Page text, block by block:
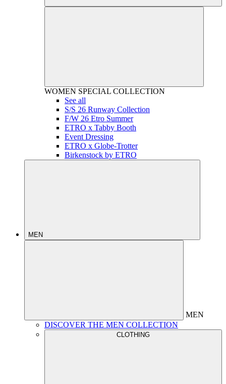
WOMEN SPECIAL COLLECTION
See all
S/S 26 Runway Collection
F/W 26 Etro Summer
ETRO x Tabby Booth
Event Dressing
ETRO x Globe-Trotter
Birkenstock by ETRO
MEN
MEN
DISCOVER THE MEN COLLECTION
CLOTHING